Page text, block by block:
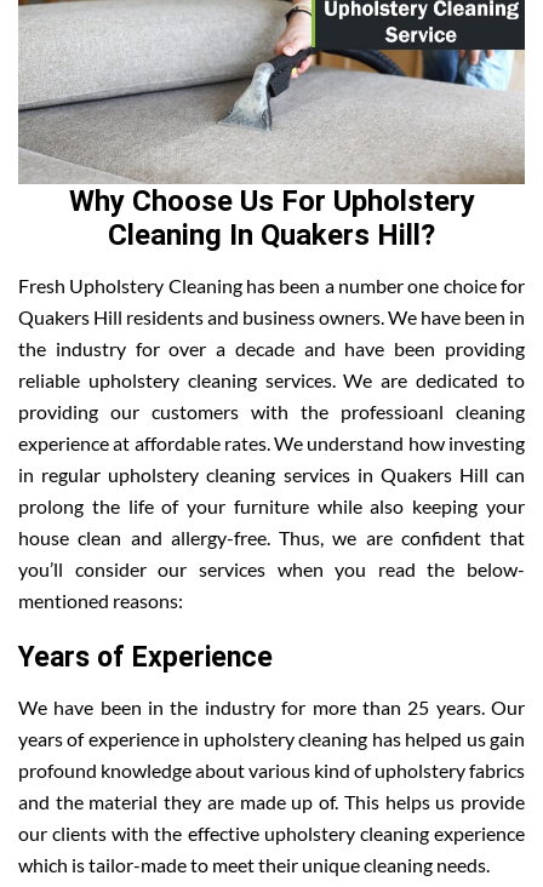
Why Choose Us For Upholstery
Cleaning In Quakers Hill?
Fresh Upholstery Cleaning has been a number one choice for
Quakers Hill residents and business owners. We have been in
the industry for over a decade and have been providing
reliable upholstery cleaning services. We are dedicated to
providing our customers with the professioanl cleaning
experience at affordable rates. We understand how investing
in regular upholstery cleaning services in Quakers Hill can
prolong the life of your furniture while also keeping your
house clean and allergy-free. Thus, we are confident that
you’ll consider our services when you read the below-
mentioned reasons:
Years of Experience
We have been in the industry for more than 25 years. Our
years of experience in upholstery cleaning has helped us gain
profound knowledge about various kind of upholstery fabrics
and the material they are made up of. This helps us provide
our clients with the effective upholstery cleaning experience
which is tailor-made to meet their unique cleaning needs.